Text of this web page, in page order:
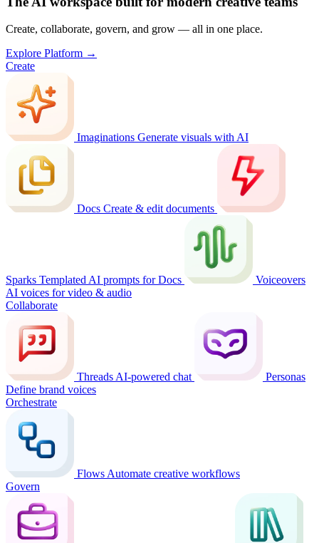
Create, collaborate, govern, and grow — all in one place.
Explore Platform →
Create
Imaginations Generate visuals with AI
Docs Create & edit documents
Sparks Templated AI prompts for Docs
Voiceovers
AI voices for video & audio
Collaborate
ThreadsAI-powered chat
Personas
Define brand voices
Orchestrate
FlowsAutomate creative workflows
Govern